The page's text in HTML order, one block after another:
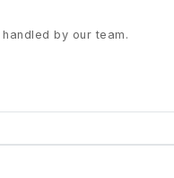
by our team.